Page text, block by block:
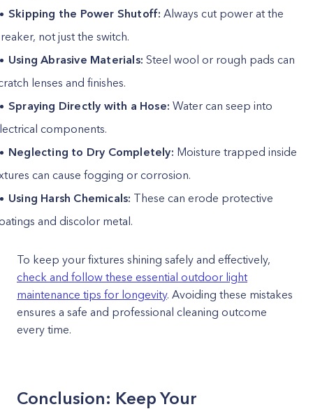
Skipping the Power Shutoff: Always cut power at the
not just the switch.
Using Abrasive Materials: Steel wool or rough pads can
lenses and finishes.
Spraying Directly with a Hose: Water can seep into
components.
Neglecting to Dry Completely: Moisture trapped inside
can cause fogging or corrosion.
Using Harsh Chemicals: These can erode protective
and discolor metal.
To keep your fixtures shining safely and effectively,
check and follow these essential outdoor light
maintenance tips for longevity. Avoiding these mistakes
ensures a safe and professional cleaning outcome
every time.
Conclusion: Keep Your